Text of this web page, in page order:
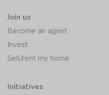
Join us
Become an agent
Invest
Sell/rent my home
Initiatives